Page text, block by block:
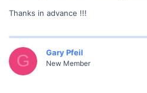
Thanks in advance !!!
G Gary Pfeil
New Member